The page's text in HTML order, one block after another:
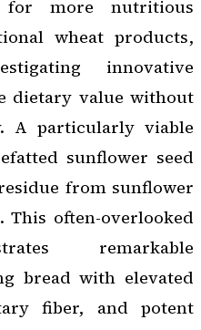
more nutritious
wheat products,
innovative
dietary value without
A particularly viable
sunflower seed
from sunflower
This often-overlooked
remarkable
bread with elevated
fiber, and potent